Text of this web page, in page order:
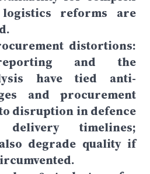
logistics reforms are
distortions:
and the
have tied anti-
and procurement
disruption in defence
timelines;
degrade quality if